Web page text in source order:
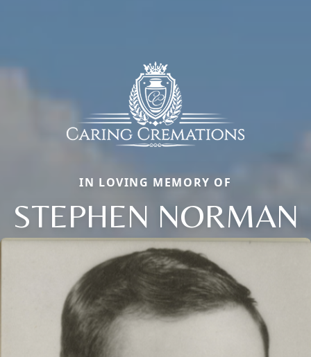
IN LOVING MEMORY OF
STEPHEN NORMAN